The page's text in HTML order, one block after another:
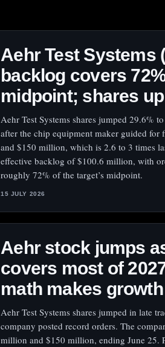
Aehr Test Systems
backlog covers
midpoint; shares up
Aehr Test Systems shares jumped 29.6%
after the chip equipment maker guided
and $150 million, which is 2.6 to 3 times
effective backlog of $100.6 million, with
roughly 72% of the target’s midpoint.
15 JULY 2026
Aehr stock jumps
covers most of
math makes
Aehr Test Systems shares jumped in late
company posted record orders. The
million and $150 million, ending June 25.